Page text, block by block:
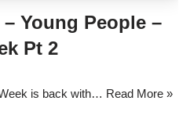
Young People –
Pt 2
is back with… Read More »